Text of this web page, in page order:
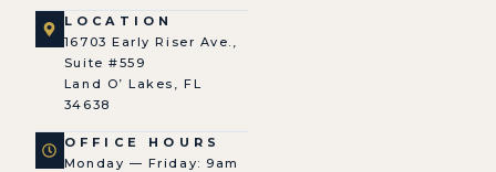
LOCATION
16703 Early Riser Ave.,
Suite #559
Land O’ Lakes, FL
34638
OFFICE HOURS
Monday — Friday: 9am